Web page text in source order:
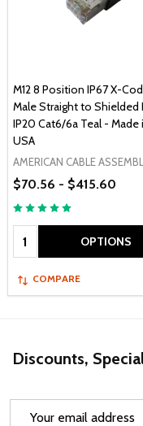
M12 8 Position IP67 X-
Male Straight to Shielded
IP20 Cat6/6a Teal - Made
USA
AMERICAN CABLE
$70.56 - $415.60
Quantity: OPTIONS
COMPARE
Discounts,